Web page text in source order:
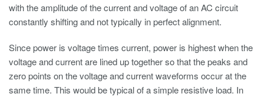
with the amplitude of the current and voltage of an AC circuit
constantly shifting and not typically in perfect alignment.
Since power is voltage times current, power is highest when the
voltage and current are lined up together so that the peaks and
zero points on the voltage and current waveforms occur at the
same time. This would be typical of a simple resistive load. In